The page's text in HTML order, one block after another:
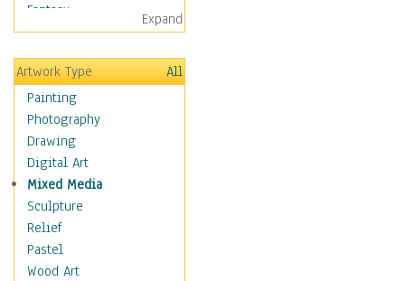
Fantasy
Figurative
Hobbies
Holidays
Home & Hearth
Maps
Military & Law
Motivational
Movies
Music
People
Places
Religion & Spirituality
Expand
Artwork Type
All
Painting
Photography
Drawing
Digital Art
Mixed Media
Sculpture
Relief
Pastel
Wood Art